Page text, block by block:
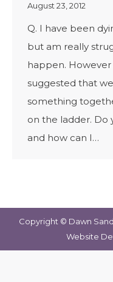
August 23, 2012
Q. I have been
but am really
happen.
suggested that
something
on the ladder. Do
and how can I…
Copyright © Dawn
Website